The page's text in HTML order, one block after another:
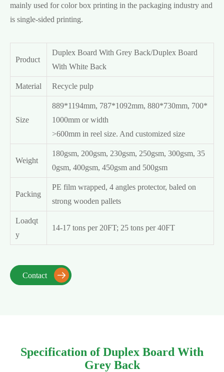
mainly used for color box printing in the packaging industry and
is single-sided printing.
Product
Duplex Board With Grey Back/Duplex Board
With White Back
Material Recycle pulp
Size
889*1194mm, 787*1092mm, 880*730mm, 700*
1000mm or width
>600mm in reel size. And customized size
Weight
180gsm, 200gsm, 230gsm, 250gsm, 300gsm, 35
0gsm, 400gsm, 450gsm and 500gsm
Packing
PE film wrapped, 4 angles protector, baled on
strong wooden pallets
Loadqt
y
14-17 tons per 20FT; 25 tons per 40FT
Contact 
Specification of Duplex Board With
Grey Back